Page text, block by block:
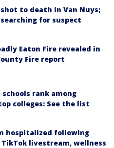
to death in Van Nuys;
for suspect
Eaton Fire revealed in
Fire report
rank among
colleges: See the list
hospitalized following
livestream, wellness